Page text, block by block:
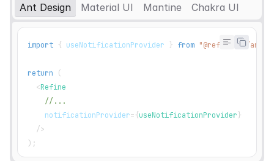
Ant Design
Material UI Mantine Chakra UI
import { useNotificationProvider } from "@refinedev/antd"
return
(
<Refine
//...
notificationProvider={useNotificationProvider}
/>
) ;